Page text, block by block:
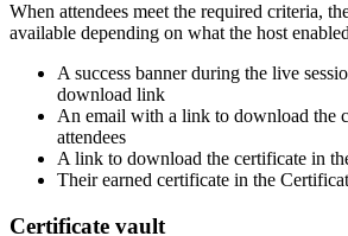
When attendees meet the required criteria,
available depending on what the host
A success banner during the live
download link
An email with a link to download the
attendees
A link to download the certificate in
Their earned certificate in the
Certificate vault